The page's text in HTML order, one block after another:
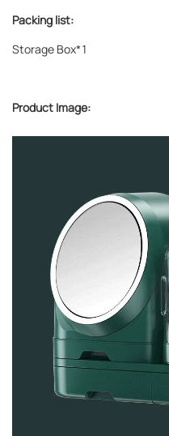
Packing list:
Storage Box*1
Product Image: